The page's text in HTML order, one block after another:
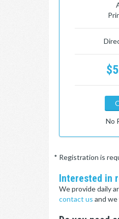
No
* Registration is
Interested in
We provide daily
contact us and